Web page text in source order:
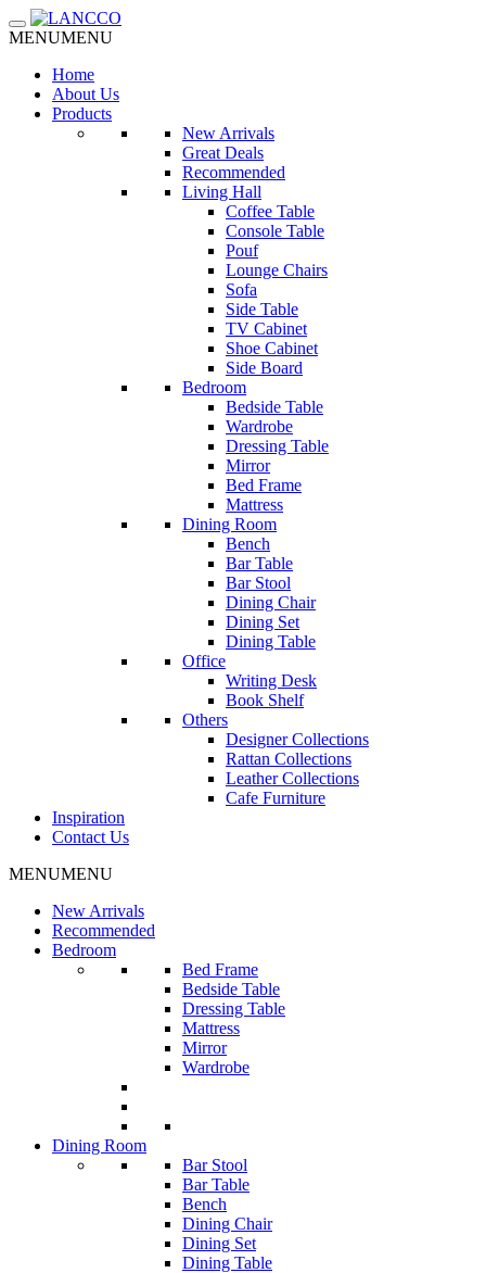
Toggle navigation
MENUMENU
Home
About Us
Products
New Arrivals
Great Deals
Recommended
Living Hall
Coffee Table
Console Table
Pouf
Lounge Chairs
Sofa
Side Table
TV Cabinet
Shoe Cabinet
Side Board
Bedroom
Bedside Table
Wardrobe
Dressing Table
Mirror
Bed Frame
Mattress
Dining Room
Bench
Bar Table
Bar Stool
Dining Chair
Dining Set
Dining Table
Office
Writing Desk
Book Shelf
Others
Designer Collections
Rattan Collections
Leather Collections
Cafe Furniture
Inspiration
Contact Us
MENUMENU
New Arrivals
Recommended
Bedroom
Bed Frame
Bedside Table
Dressing Table
Mattress
Mirror
Wardrobe
Dining Room
Bar Stool
Bar Table
Bench
Dining Chair
Dining Set
Dining Table